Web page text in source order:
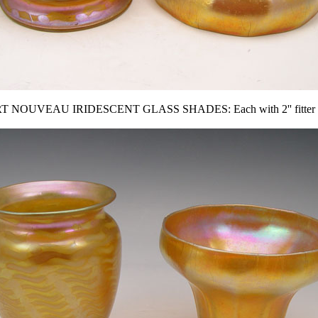
NOUVEAU IRIDESCENT GLASS SHADES: Each with 2'' fitter